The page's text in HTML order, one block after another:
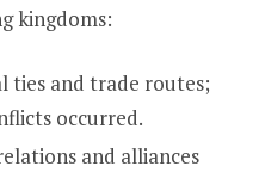
kingdoms:
ties and trade routes;
occurred.
and alliances